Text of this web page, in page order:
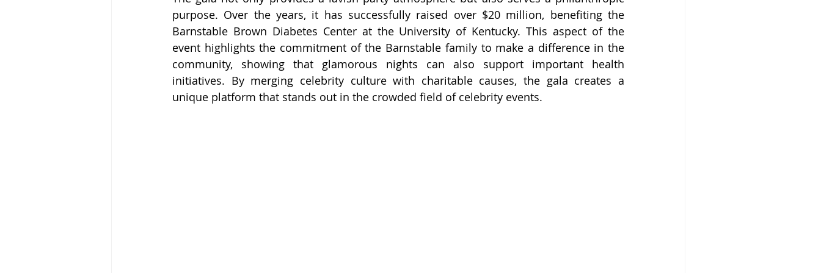
purpose. Over the years, it has successfully raised over $20 million, benefiting the
Barnstable Brown Diabetes Center at the University of Kentucky. This aspect of the
event highlights the commitment of the Barnstable family to make a difference in the
community, showing that glamorous nights can also support important health
initiatives. By merging celebrity culture with charitable causes, the gala creates a
unique platform that stands out in the crowded field of celebrity events.